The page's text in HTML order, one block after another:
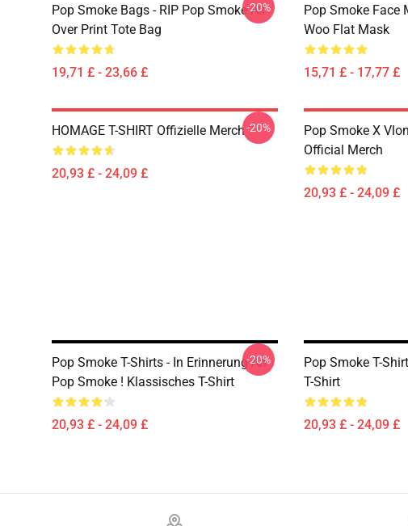
Pop Smoke Bags - RIP Pop Smoke All
Over Print Tote Bag
19,71 £ - 23,66 £
-20%
Pop Smoke Face
Woo Flat Mask
15,71 £ - 17,77 £
HOMAGE T-SHIRT Offizielle Merch
20,93 £ - 24,09 £
-20%
Pop Smoke X
Official Merch
20,93 £ - 24,09 £
Pop Smoke T-Shirts - In Erinnerung An
Pop Smoke ! Klassisches T-Shirt
20,93 £ - 24,09 £
-20%
Pop Smoke T-
T-Shirt
20,93 £ - 24,09 £